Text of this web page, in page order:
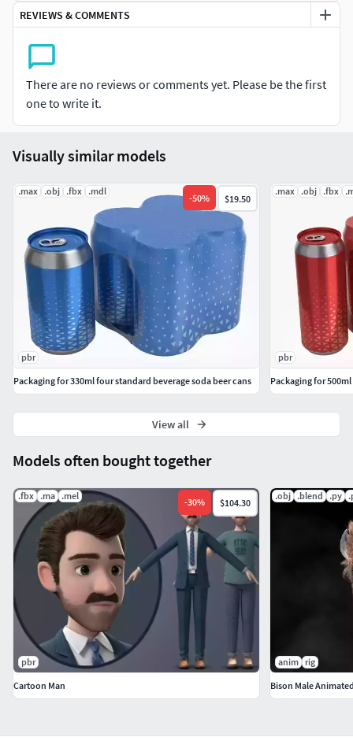
Units: Centimeters
Polygons: 509888
Vertex: 513131
Triangles: 0
Quads: 509888
Ngons: 0
Vertex with more than 5 edges: 0
Object:
Dimension cm: 28.2cm x 13.4cm x 12cm
Dimension inches: 11.1x 5.29 x 4.71"
Model parts: 22
Material count: 2
XForm: Yes
BoxTrick: Yes
REVIEWS & COMMENTS
There are no reviews or comments yet. Please be the first
one to write it.
Models often bought together
.fbx .ma .mel
-30% $104.30
pbr
Cartoon Man
.obj .blend .py
anim
rig
Bison Male
Visually similar models
.max .obj .fbx .mdl
-50% $19.50
pbr
Packaging for 330ml four standard beverage soda beer cans
.max .obj .fbx
pbr
Packaging for
View all